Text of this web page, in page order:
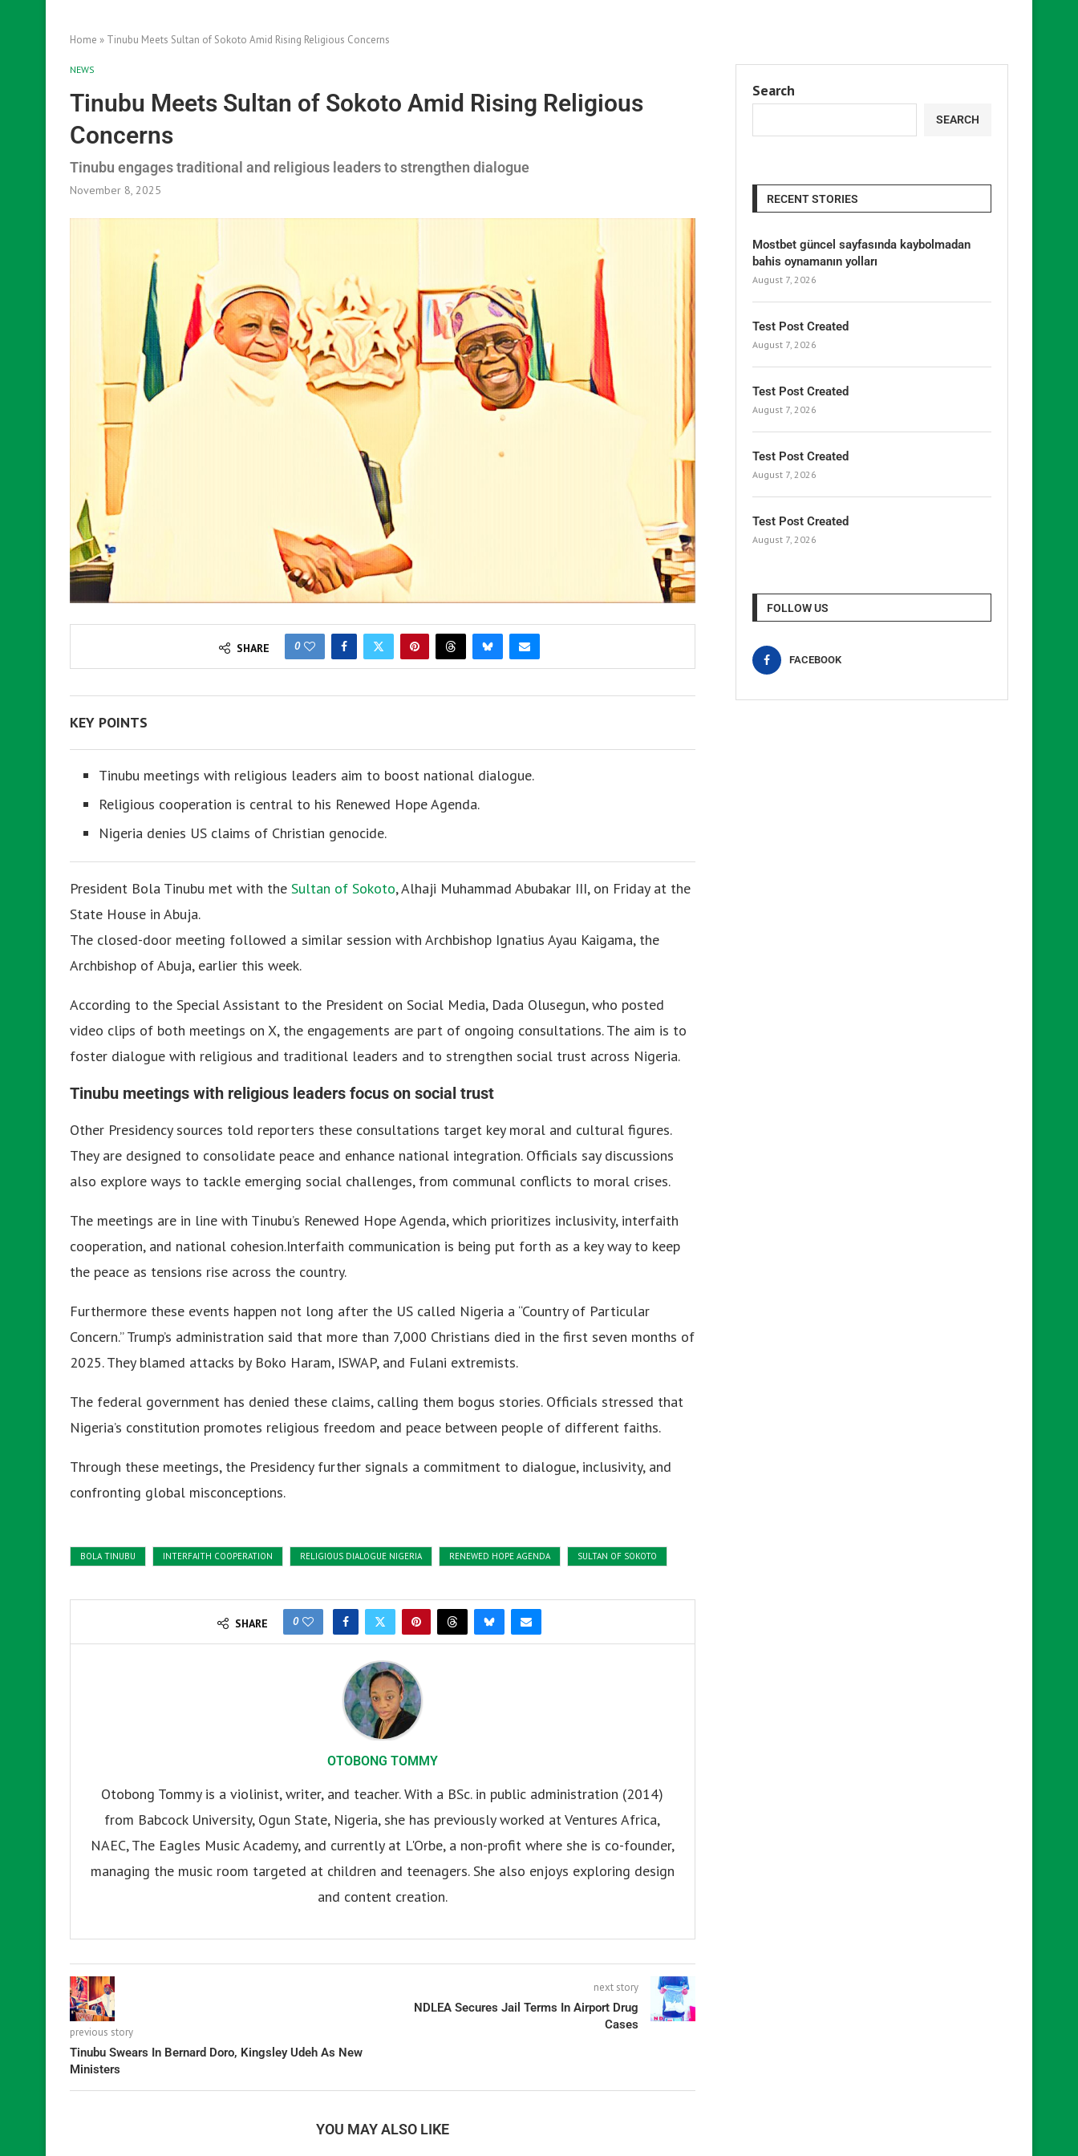
Home » Tinubu Meets Sultan of Sokoto Amid Rising Religious Concerns
NEWS
Tinubu Meets Sultan of Sokoto Amid Rising Religious
Concerns
Tinubu engages traditional and religious leaders to strengthen dialogue
November 8, 2025
SHARE 0
KEY POINTS
Tinubu meetings with religious leaders aim to boost national dialogue.
Religious cooperation is central to his Renewed Hope Agenda.
Nigeria denies US claims of Christian genocide.
President Bola Tinubu met with the Sultan of Sokoto, Alhaji Muhammad Abubakar III, on Friday at the
State House in Abuja.
The closed-door meeting followed a similar session with Archbishop Ignatius Ayau Kaigama, the
Archbishop of Abuja, earlier this week.
According to the Special Assistant to the President on Social Media, Dada Olusegun, who posted
video clips of both meetings on X, the engagements are part of ongoing consultations. The aim is to
foster dialogue with religious and traditional leaders and to strengthen social trust across Nigeria.
Tinubu meetings with religious leaders focus on social trust
Other Presidency sources told reporters these consultations target key moral and cultural figures.
They are designed to consolidate peace and enhance national integration. Officials say discussions
also explore ways to tackle emerging social challenges, from communal conflicts to moral crises.
The meetings are in line with Tinubu’s Renewed Hope Agenda, which prioritizes inclusivity, interfaith
cooperation, and national cohesion.Interfaith communication is being put forth as a key way to keep
the peace as tensions rise across the country.
Furthermore these events happen not long after the US called Nigeria a “Country of Particular
Concern.”Trump’s administration said that more than 7,000 Christians died in the first seven months of
2025. They blamed attacks by Boko Haram, ISWAP, and Fulani extremists.
The federal government has denied these claims, calling them bogus stories. Officials stressed that
Nigeria’s constitution promotes religious freedom and peace between people of different faiths.
Through these meetings, the Presidency further signals a commitment to dialogue, inclusivity, and
confronting global misconceptions.
BOLA TINUBU INTERFAITH COOPERATION RELIGIOUS DIALOGUE NIGERIA RENEWED HOPE AGENDA SULTAN OF SOKOTO
SHARE 0
OTOBONG TOMMY
Otobong Tommy is a violinist, writer, and teacher. With a BSc. in public administration (2014)
from Babcock University, Ogun State, Nigeria, she has previously worked at Ventures Africa,
NAEC, The Eagles Music Academy, and currently at L'Orbe, a non-profit where she is co-founder,
managing the music room targeted at children and teenagers. She also enjoys exploring design
and content creation.
previous story
Tinubu Swears In Bernard Doro, Kingsley Udeh As New
Ministers
next story
NDLEA Secures Jail Terms In Airport Drug
Cases
YOU MAY ALSO LIKE
Search
SEARCH
RECENT STORIES
Mostbet güncel sayfasında kaybolmadan
bahis oynamanın yolları
August 7, 2026
Test Post Created
August 7, 2026
Test Post Created
August 7, 2026
Test Post Created
August 7, 2026
Test Post Created
August 7, 2026
FOLLOW US
FACEBOOK